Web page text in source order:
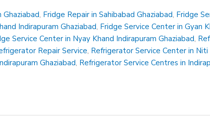
Ghaziabad, Fridge Repair in Sahibabad Ghaziabad, Fridge
Indirapuram Ghaziabad, Fridge Service Center in Gyan
Service Center in Nyay Khand Indirapuram Ghaziabad,
Repair Service, Refrigerator Service Center in Niti
Ghaziabad, Refrigerator Service Centres in